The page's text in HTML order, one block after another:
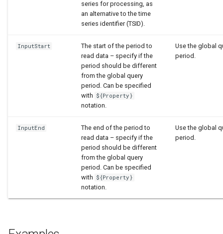
series for processing, as
an alternative to the time
series identifier (TSID).
InputStart
The start of the period to
read data – specify if the
period should be different
from the global query
period. Can be specified
with ${Property}
notation.
Use the global
period.
InputEnd
The end of the period to
read data – specify if the
period should be different
from the global query
period. Can be specified
with ${Property}
notation.
Use the global
period.